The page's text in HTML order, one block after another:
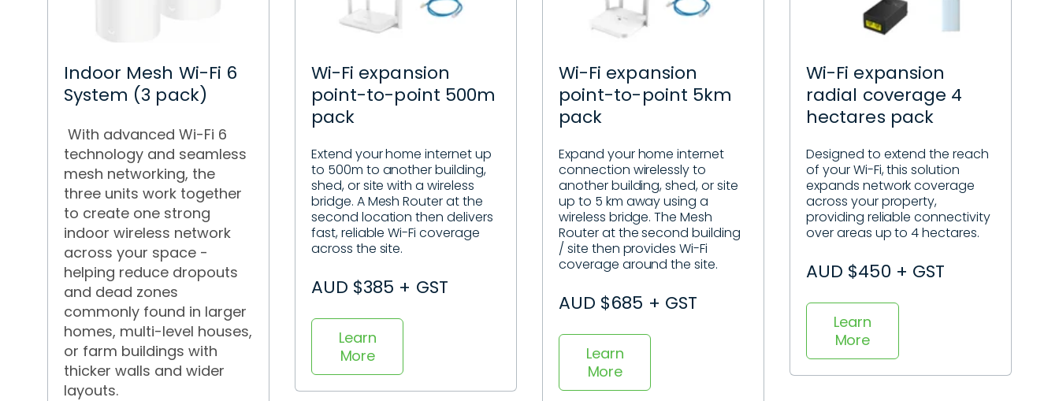
Indoor Mesh Wi-Fi 6
System (3 pack)
With advanced Wi-Fi 6
technology and seamless
mesh networking, the
three units work together
to create one strong
indoor wireless network
across your space -
helping reduce dropouts
and dead zones
commonly found in larger
homes, multi-level houses,
or farm buildings with
thicker walls and wider
layouts.
Wi-Fi expansion
point-to-point 500m
pack
Extend your home internet up
to 500m to another building,
shed, or site with a wireless
bridge. A Mesh Router at the
second location then delivers
fast, reliable Wi-Fi coverage
across the site.
AUD $385 + GST
Learn
More
Wi-Fi expansion
point-to-point 5km
pack
Expand your home internet
connection wirelessly to
another building, shed, or site
up to 5 km away using a
wireless bridge. The Mesh
Router at the second building
/ site then provides Wi-Fi
coverage around the site.
AUD $685 + GST
Learn
More
Wi-Fi expansion
radial coverage 4
hectares pack
Designed to extend the reach
of your Wi-Fi, this solution
expands network coverage
across your property,
providing reliable connectivity
over areas up to 4 hectares.
AUD $450 + GST
Learn
More